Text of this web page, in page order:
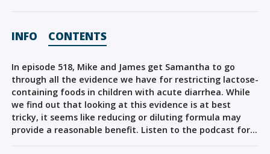
Edit Profile
INFO CONTENTS
In episode 518, Mike and James get Samantha to go
through all the evidence we have for restricting lactose-
containing foods in children with acute diarrhea. While
we find out that looking at this evidence is at best
tricky, it seems like reducing or diluting formula may
provide a reasonable benefit. Listen to the podcast for…